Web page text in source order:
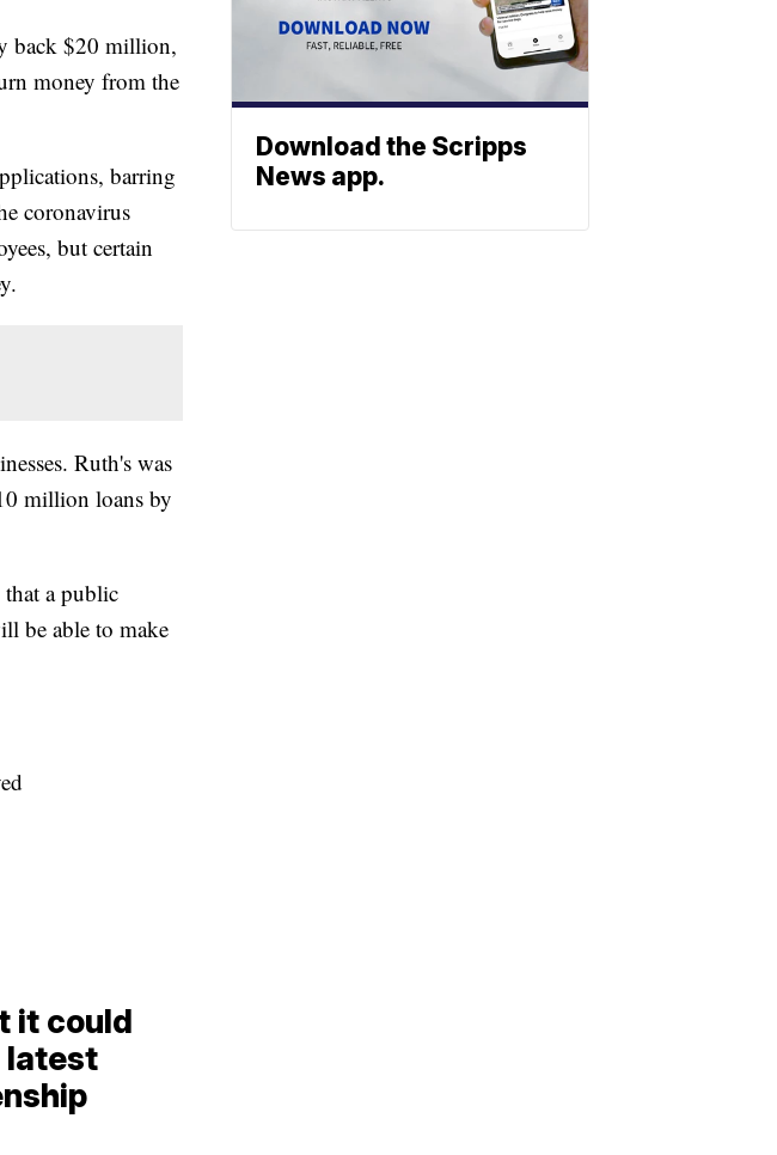
back $20 million,
money from the
barring
coronavirus
but certain
Ruth's was
million loans by
a public
be able to make
it could
latest
Download the Scripps
News app.